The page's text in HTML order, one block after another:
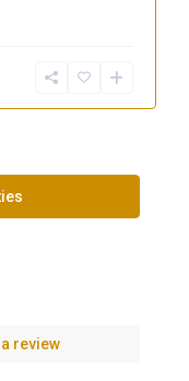
review